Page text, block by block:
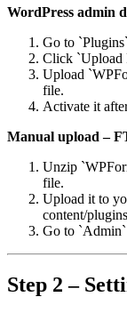
WordPress admin
Go to
Click `Upload
Upload
file.
Activate it
Manual upload –
Unzip
file.
Upload it to
content/
Go to
Step 2 –